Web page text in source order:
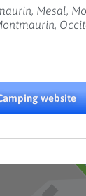
Mesal,
website